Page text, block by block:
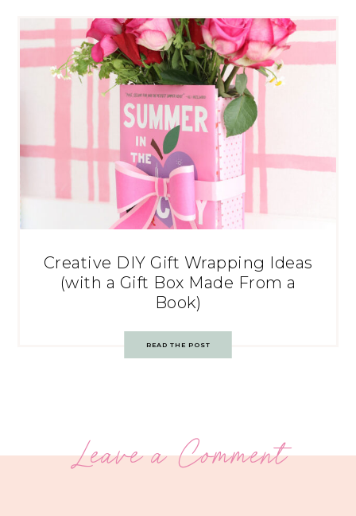
Creative DIY Gift Wrapping Ideas
(with a Gift Box Made From a
Book)
READ THE POST
Leave a Comment